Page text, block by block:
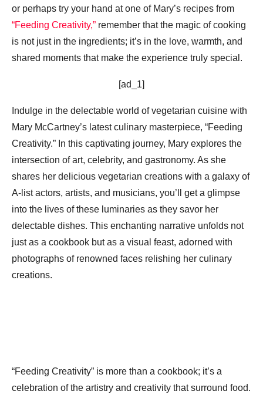
or perhaps try your hand at one of Mary’s recipes from
“Feeding Creativity,” remember that the magic of cooking
is not just in the ingredients; it’s in the love, warmth, and
shared moments that make the experience truly special.
[ad_1]
Indulge in the delectable world of vegetarian cuisine with
Mary McCartney’s latest culinary masterpiece, “Feeding
Creativity.” In this captivating journey, Mary explores the
intersection of art, celebrity, and gastronomy. As she
shares her delicious vegetarian creations with a galaxy of
A-list actors, artists, and musicians, you’ll get a glimpse
into the lives of these luminaries as they savor her
delectable dishes. This enchanting narrative unfolds not
just as a cookbook but as a visual feast, adorned with
photographs of renowned faces relishing her culinary
creations.
“Feeding Creativity” is more than a cookbook; it’s a
celebration of the artistry and creativity that surround food.